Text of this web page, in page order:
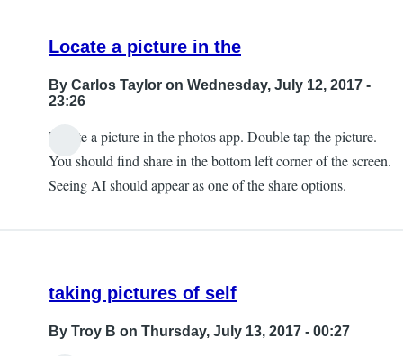
Locate a picture in the
By Carlos Taylor on Wednesday, July 12, 2017 -
23:26
by
Locate a picture in the photos app. Double tap the picture.
You should find share in the bottom left corner of the screen.
Seeing AI should appear as one of the share options.
taking pictures of self
By Troy B on Thursday, July 13, 2017 - 00:27